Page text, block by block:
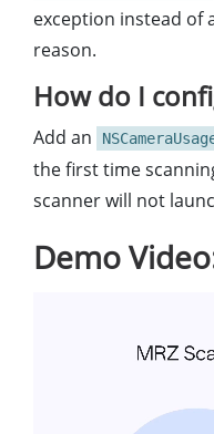
exception instead of
reason.
How do I
Add an
the first time
scanner will not
Demo